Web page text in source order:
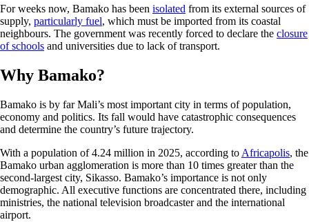
For weeks now, Bamako has been isolated from its external sources of
supply, particularly fuel, which must be imported from its coastal
neighbours. The government was recently forced to declare the closure
of schools and universities due to lack of transport.
Why Bamako?
Bamako is by far Mali’s most important city in terms of population,
economy and politics. Its fall would have catastrophic consequences
and determine the country’s future trajectory.
With a population of 4.24 million in 2025, according to Africapolis, the
Bamako urban agglomeration is more than 10 times greater than the
second-largest city, Sikasso. Bamako’s importance is not only
demographic. All executive functions are concentrated there, including
ministries, the national television broadcaster and the international
airport.